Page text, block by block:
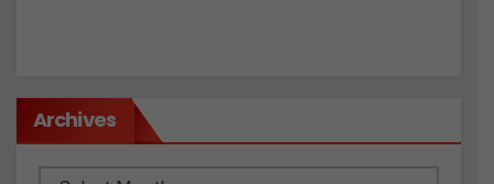
Archives